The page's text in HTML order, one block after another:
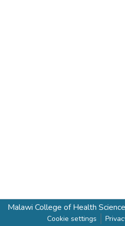
Malawi College of Health
Cookie settings